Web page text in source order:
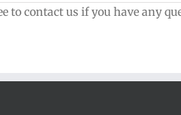
to contact us if you have any